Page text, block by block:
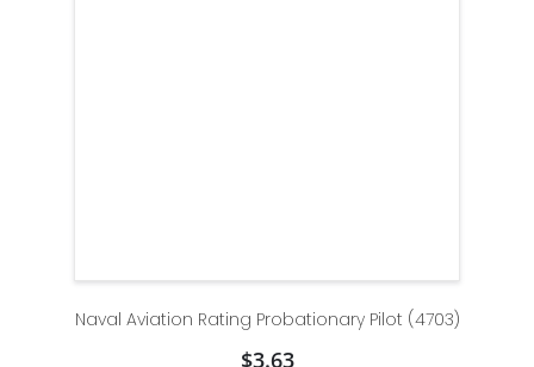
Naval Aviation Rating Probationary Pilot (4703)
$3.63